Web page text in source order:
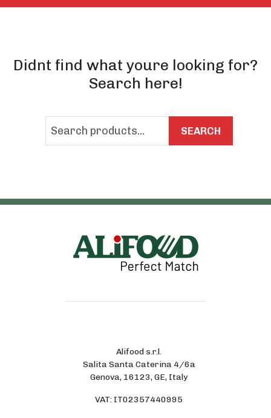
Didnt find what youre looking for?
Search here!
SEARCH
Alifood s.r.l.
Salita Santa Caterina 4/6a
Genova, 16123, GE, Italy
VAT: IT02357440995